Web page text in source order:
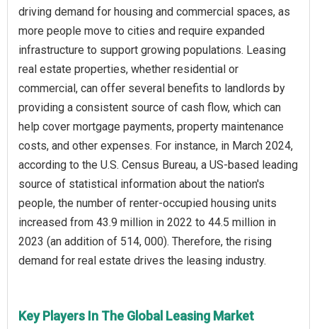
driving demand for housing and commercial spaces, as
more people move to cities and require expanded
infrastructure to support growing populations. Leasing
real estate properties, whether residential or
commercial, can offer several benefits to landlords by
providing a consistent source of cash flow, which can
help cover mortgage payments, property maintenance
costs, and other expenses. For instance, in March 2024,
according to the U.S. Census Bureau, a US-based leading
source of statistical information about the nation's
people, the number of renter-occupied housing units
increased from 43.9 million in 2022 to 44.5 million in
2023 (an addition of 514, 000). Therefore, the rising
demand for real estate drives the leasing industry.
Key Players In The Global Leasing Market